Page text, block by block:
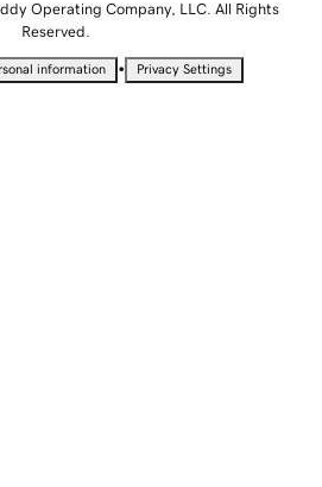
Operating Company, LLC. All Rights
Reserved.
information • Privacy Settings